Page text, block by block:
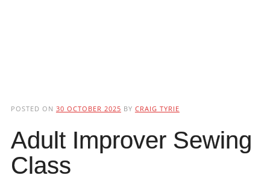
POSTED ON 30 OCTOBER 2025 BY CRAIG TYRIE
Adult Improver Sewing
Class